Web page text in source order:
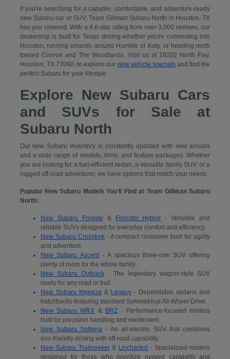
If you're searching for a capable, comfortable, and adventure-ready
new Subaru car or SUV, Team Gillman Subaru North in Houston, TX
has you covered. With a 4.6-star rating from over 3,000 reviews, our
dealership is built for Texas driving-whether you're commuting into
Houston, running errands around Humble or Katy, or heading north
toward Conroe and The Woodlands. Visit us at 18202 North Fwy,
Houston, TX 77090, to explore our new vehicle specialsand find the
perfect Subaru for your lifestyle.
Explore New Subaru Cars
and SUVs for Sale at
Subaru North
Our new Subaru inventory is constantly updated with new arrivals
and a wide range of models, trims, and feature packages. Whether
you are looking for a fuel-efficient sedan, a versatile family SUV, or a
rugged off-road adventurer, we have options that match your needs.
Popular New Subaru Models You'll Find at Team Gillman Subaru
North:
New Subaru Foreste & Forester Hybrid
- Versatile and
reliable SUVs designed for everyday comfort and efficiency.
New Subaru Crosstrek- A compact crossover built for agility
and adventure.
New Subaru Ascent- A spacious three-row SUV offering
plenty of room for the whole family..
New Subaru Outback- The legendary wagon-style SUV
ready for any road or trail.
New Subaru Impreza & Legacy - Dependable sedans and
hatchbacks featuring standard Symmetrical All-Wheel Drive.
New Subaru WRX & BRZ - Performance-focused models
built for precision handling and excitement.
New Subaru Solterra - An all-electric SUV that combines
eco-friendly driving with off-road capability.
New Subaru Trailseeker& Uncharted - Specialized models
designed for those who prioritize rugged capability and